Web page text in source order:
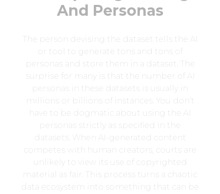
And Personas
The person devising the dataset tells the AI
or tool to generate tons and tons of
personas and store them in a dataset. The
surprise for many is that the number of AI
personas in these datasets is usually in
millions or billions of instances. You don’t
have to be dogmatic about using the AI
personas strictly as specified in the
datasets. When AI-generated content
competes with human creators, courts are
unlikely to view its use of copyrighted
material as fair. This process turns a chaotic
data ecosystem into something that can be